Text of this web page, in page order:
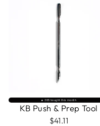
🔥 365 bought this month
KB Push & Prep Tool
$41.11